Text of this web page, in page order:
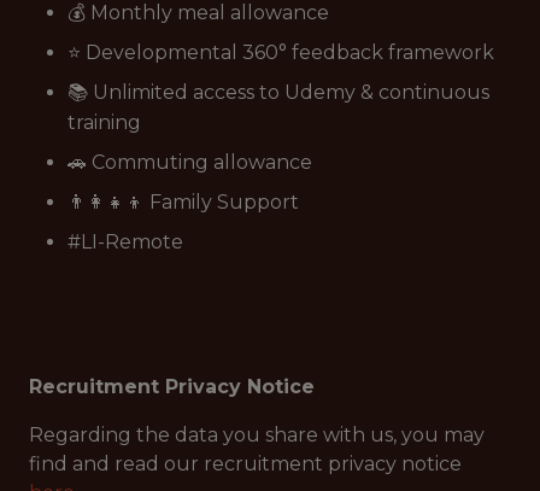
💰 Monthly meal allowance
⭐ Developmental 360° feedback framework
📚 Unlimited access to Udemy & continuous
training
🚗 Commuting allowance
👨‍👩‍👧‍👦 Family Support
#LI-Remote
Recruitment Privacy Notice
Regarding the data you share with us, you may
find and read our recruitment privacy notice